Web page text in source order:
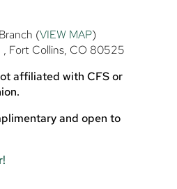
(VIEW MAP)
Fort Collins, CO 80525
affiliated with CFS or
and open to